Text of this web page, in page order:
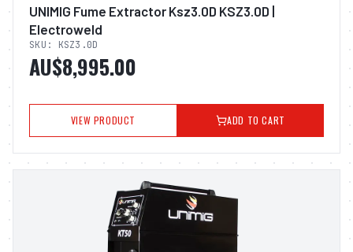
UNIMIG Fume Extractor Ksz3.0D KSZ3.0D |
Electroweld
SKU: KSZ3.0D
AU$8,995.00
VIEW PRODUCT ADD TO CART